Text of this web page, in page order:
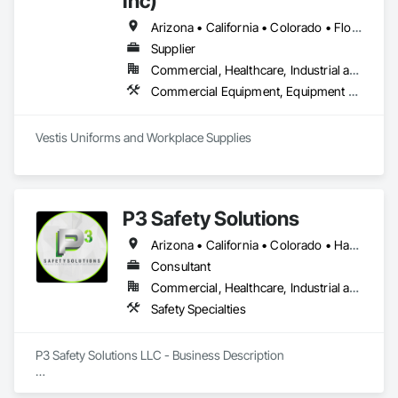
Arizona • California • Colorado • Florida • Nevada • New York • Texas • Washington • Wisconsin
Supplier
Commercial, Healthcare, Industrial and Energy, Infrastructure, Institutional, Residential
Commercial Equipment, Equipment Rental, Facility Maintenance and Operation Equipment, First Aid Facilities, Healthcare Equipment, Hospitality Turntables, Industry Specific Manufacturing Equipment, Lockers, Manufacturing Equipment
P3 Safety Solutions
Arizona • California • Colorado • Hawaii • Nevada • New Mexico • Texas • Utah
Consultant
Commercial, Healthcare, Industrial and Energy, Infrastructure, Institutional, Residential
Safety Specialties
P3 Safety Solutions LLC - Business Description